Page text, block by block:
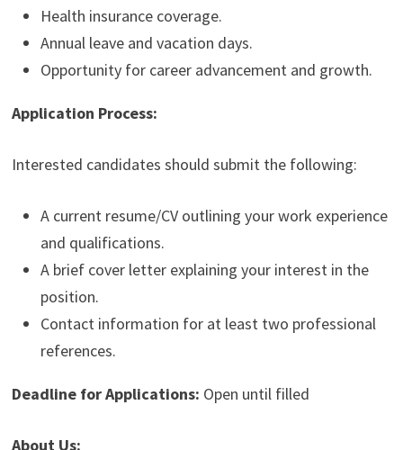
Health insurance coverage.
Annual leave and vacation days.
Opportunity for career advancement and growth.
Application Process:
Interested candidates should submit the following:
A current resume/CV outlining your work experience
and qualifications.
A brief cover letter explaining your interest in the
position.
Contact information for at least two professional
references.
Deadline for Applications: Open until filled
About Us: